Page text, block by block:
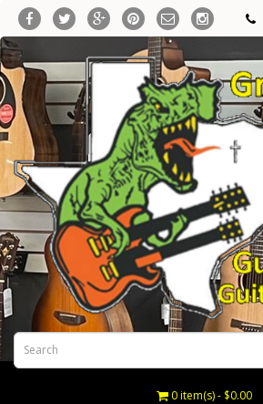
0 item(s) - $0.00